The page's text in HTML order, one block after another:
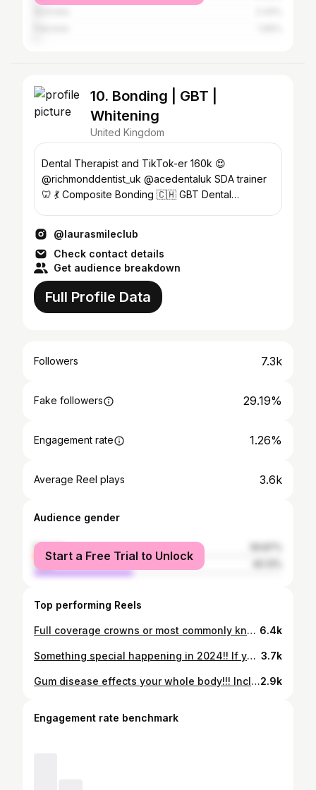
10. Bonding | GBT |
Whitening
United Kingdom
Dental Therapist and TikTok-er 160k 😍
@richmonddentist_uk @acedentaluk SDA trainer
🦷 💃 Composite Bonding 🇨🇭 GBT Dental
@laurasmileclub
Check contact details
Get audience breakdown
Full Profile Data
Followers 7.3k
Fake followers 29.19%
Engagement rate 1.26%
Average Reel plays 3.6k
Audience gender
female
male
Start a Free Trial to Unlock
Top performing Reels
Full coverage crowns or most commonly known as Turkey Teeth are BAD BAD BAD 😭. It's important to understand the difference between crowns and veneers as the difference could save your teeth 😅😫. Porcelain Veneers most of the time require some preparation but it is normally very minimal. Crowns however require a lot of preparation and turn your teeth into 'pegs'. This could lead to early loss of teeth due to your nerves dying and expensive dental bills to fix 😫. #turkeyteeth #pegs #teeth #smile #veneers #porcelain #smilemakeover #nickyminaj #richmond #dentist #dentaltherapist #dentistryabroad #beforeandafter #attitude #ringlight #endodontist #crowns 6.4k
Something special happening in 2024!! If you are on a waitlist to have your teeth done get in quick before I go on maternity next year 😅🫶🏽. Don’t worry though I am not taking lots of time off 🙏 #announcement #pregnant #firstbaby #womeninbusiness #exciting #dentalhygienist 3.7k
Gum disease effects your whole body!!! Including fertility 😕. Not only does it take 2 months more on average for a women to get pregnant with gum disease but men with it are more like to have semen abnormalities and poor sperm motility. The good news is once your gums are treated and stable these risks are no longer a problem. #gumhealth #gumdisease #baby #pregnant #pregnancy #fertility #womenshealth #sperm #menshealth #hygienist #dentaltherapist #health #beauty #dancing #learn #learnoninstagram #facts #dentist #richmond #ivf2.9k
Engagement rate benchmark